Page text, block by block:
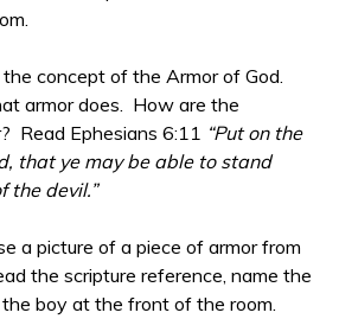
concept of the Armor of God.
armor does. How are the
Read Ephesians 6:11 “Put on the
that ye may be able to stand
the devil.”
a picture of a piece of armor from
the scripture reference, name the
boy at the front of the room.